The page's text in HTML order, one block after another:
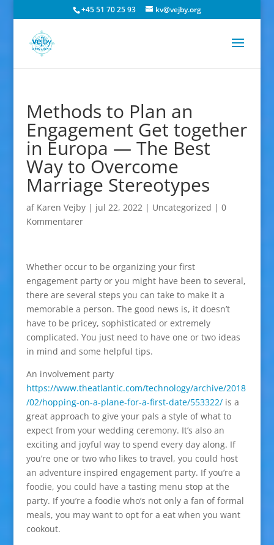
+45 51 70 25 93 kv@vejby.org
Methods to Plan an
Engagement Get together
in Europa — The Best
Way to Overcome
Marriage Stereotypes
af Karen Vejby| jul 22, 2022| Uncategorized | 0
Kommentarer
Whether occur to be organizing your first
engagement party or you might have been to several,
there are several steps you can take to make it a
memorable a person. The good news is, it doesn’t
have to be pricey, sophisticated or extremely
complicated. You just need to have one or two ideas
in mind and some helpful tips.
An involvement party
https://www.theatlantic.com/technology/archive/2018
/02/hopping-on-a-plane-for-a-first-date/553322/is a
great approach to give your pals a style of what to
expect from your wedding ceremony. It’s also an
exciting and joyful way to spend every day along. If
you’re one or two who likes to travel, you could host
an adventure inspired engagement party. If you’re a
foodie, you could have a tasting menu stop at the
party. If you’re a foodie who’s not only a fan of formal
meals, you may want to opt for a eat when you want
cookout.